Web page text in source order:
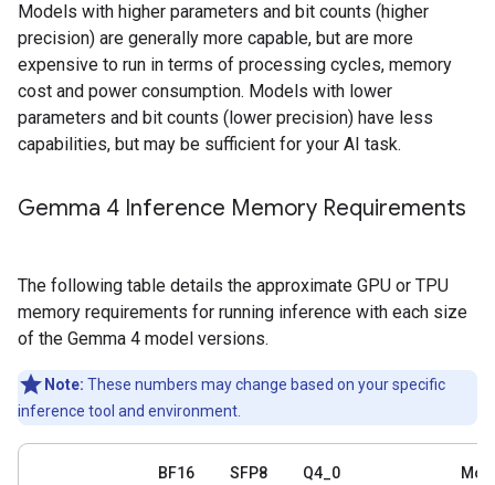
Models with higher parameters and bit counts (higher
precision) are generally more capable, but are more
expensive to run in terms of processing cycles, memory
cost and power consumption. Models with lower
parameters and bit counts (lower precision) have less
capabilities, but may be sufficient for your AI task.
Gemma 4 Inference Memory Requirements
The following table details the approximate GPU or TPU
memory requirements for running inference with each size
of the Gemma 4 model versions.
Note: These numbers may change based on your specific
inference tool and environment.
BF16
SFP8
Q4_0